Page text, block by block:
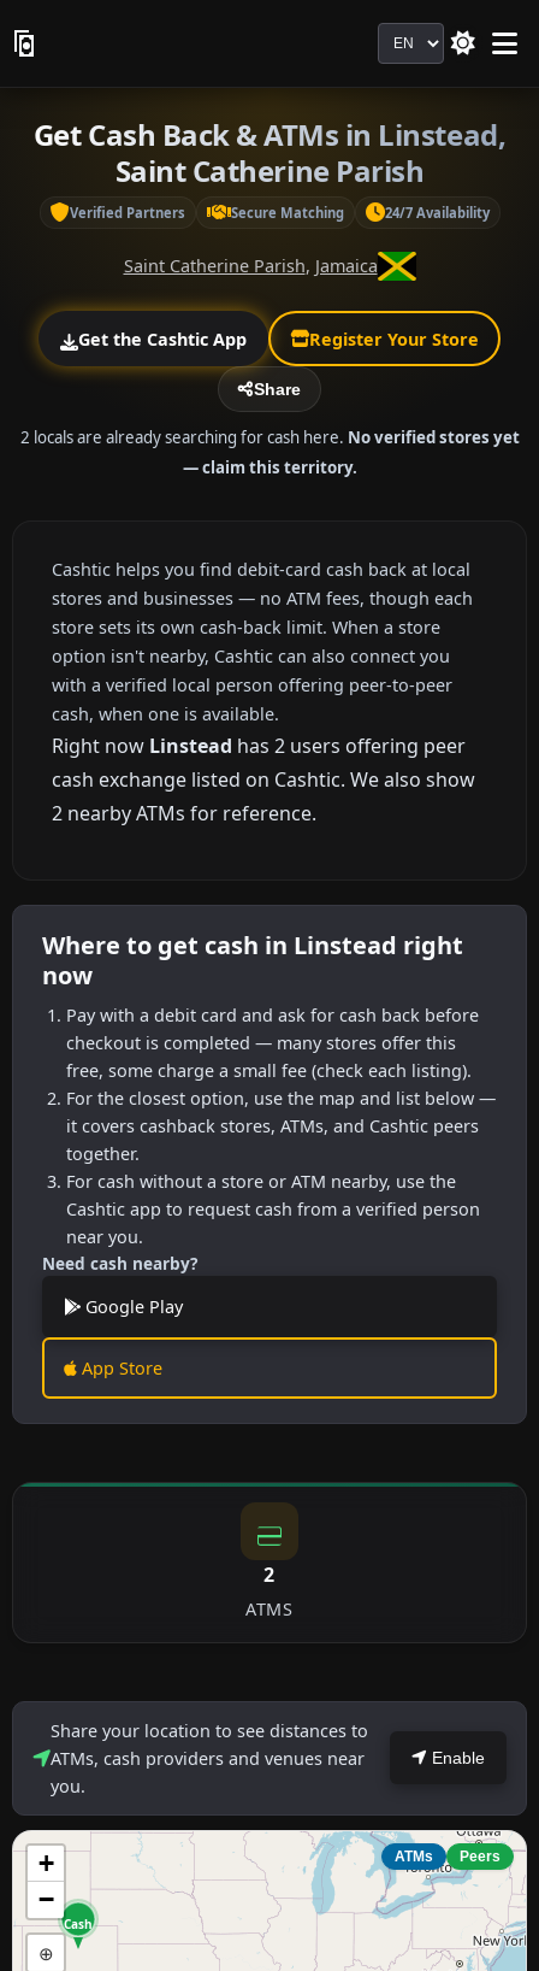
Language
Get Cash Back & ATMs in Linstead,
Saint Catherine Parish
Verified Partners Secure Matching 24/7 Availability
Saint Catherine Parish, Jamaica
Get the Cashtic App Register Your Store
Share
2 locals are already searching for cash here. No verified stores yet
— claim this territory.
Cashtic helps you find debit-card cash back at local
stores and businesses — no ATM fees, though each
store sets its own cash-back limit. When a store
option isn't nearby, Cashtic can also connect you
with a verified local person offering peer-to-peer
cash, when one is available.
Right now Linstead has 2 users offering peer
cash exchange listed on Cashtic. We also show
2 nearby ATMs for reference.
Where to get cash in Linstead right
now
Pay with a debit card and ask for cash back before
checkout is completed — many stores offer this
free, some charge a small fee (check each listing).
For the closest option, use the map and list below —
it covers cashback stores, ATMs, and Cashtic peers
together.
For cash without a store or ATM nearby, use the
Cashtic app to request cash from a verified person
near you.
Need cash nearby?
Google Play
App Store
2
ATMS
Share your location to see distances to
ATMs, cash providers and venues near
you.
Enable
Cash
+
−
⊕
ATMs Peers